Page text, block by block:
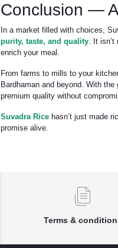
Conclusion —
In a market filled with choices,
purity, taste, and quality. It isn’t
enrich your meal.
From farms to mills to your
Bardhaman and beyond. With
premium quality without
Suvadra Rice hasn’t just made
promise alive.
Terms &